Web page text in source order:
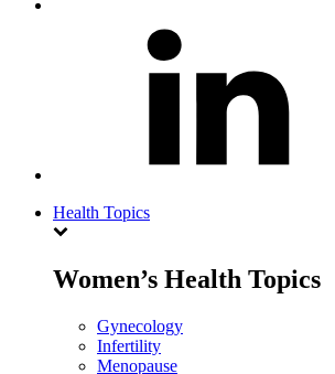
Health Topics
Women’s Health Topics
Gynecology
Infertility
Menopause